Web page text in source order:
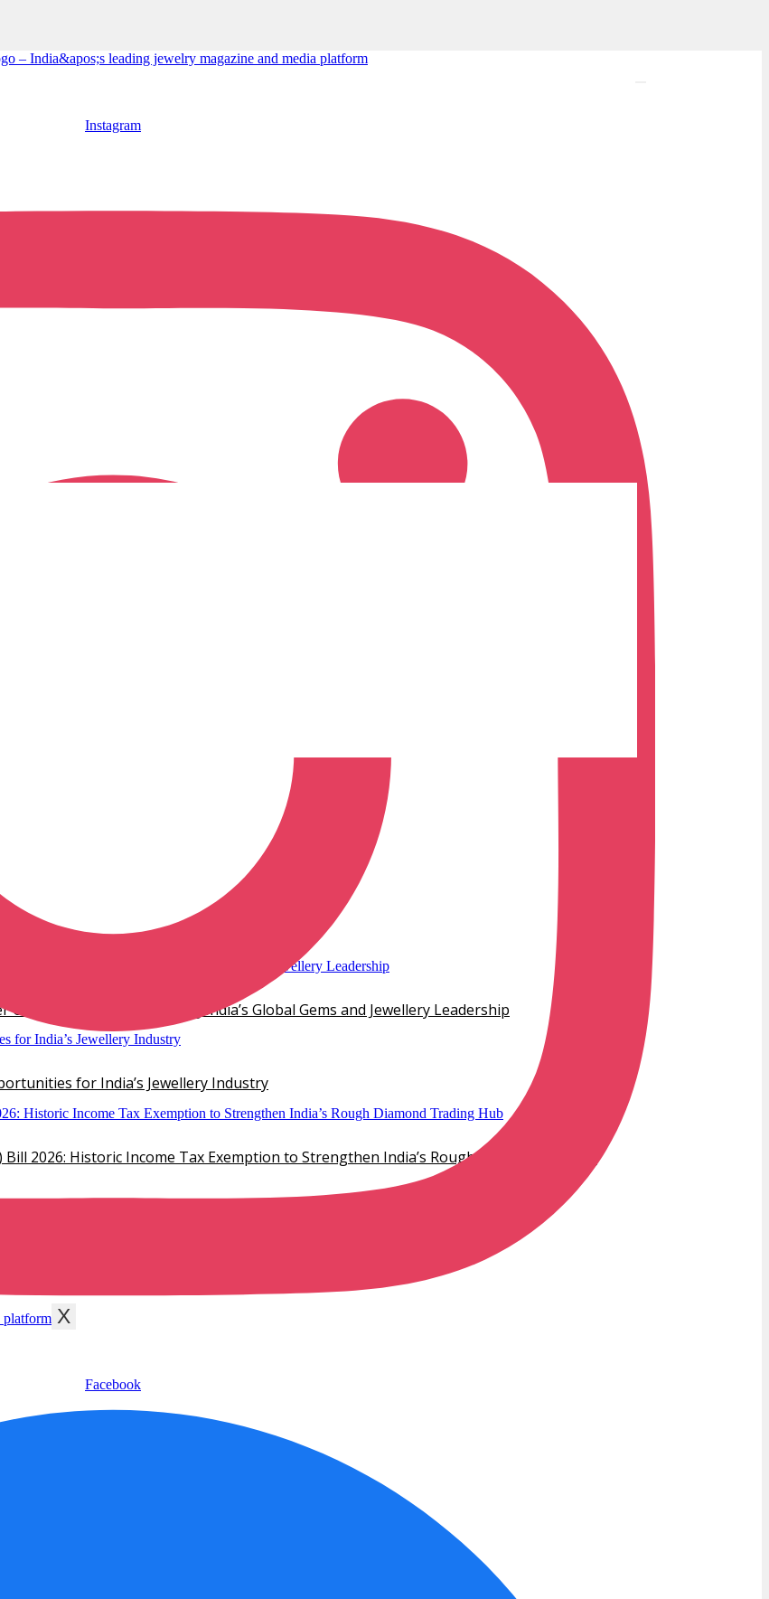
Paswan, Showcasing India’s Global Gems and Jewellery Leadership
for India’s Jewellery Industry
2026: Historic Income Tax Exemption to Strengthen India’s Rough Diamond Trading
X
Instagram
Facebook